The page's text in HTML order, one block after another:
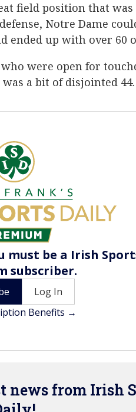
field position that was
Notre Dame
up with over 60
were open for
a bit of disjointed 44.
must be a Irish
subscriber.
Log In
Benefits →
news from Irish